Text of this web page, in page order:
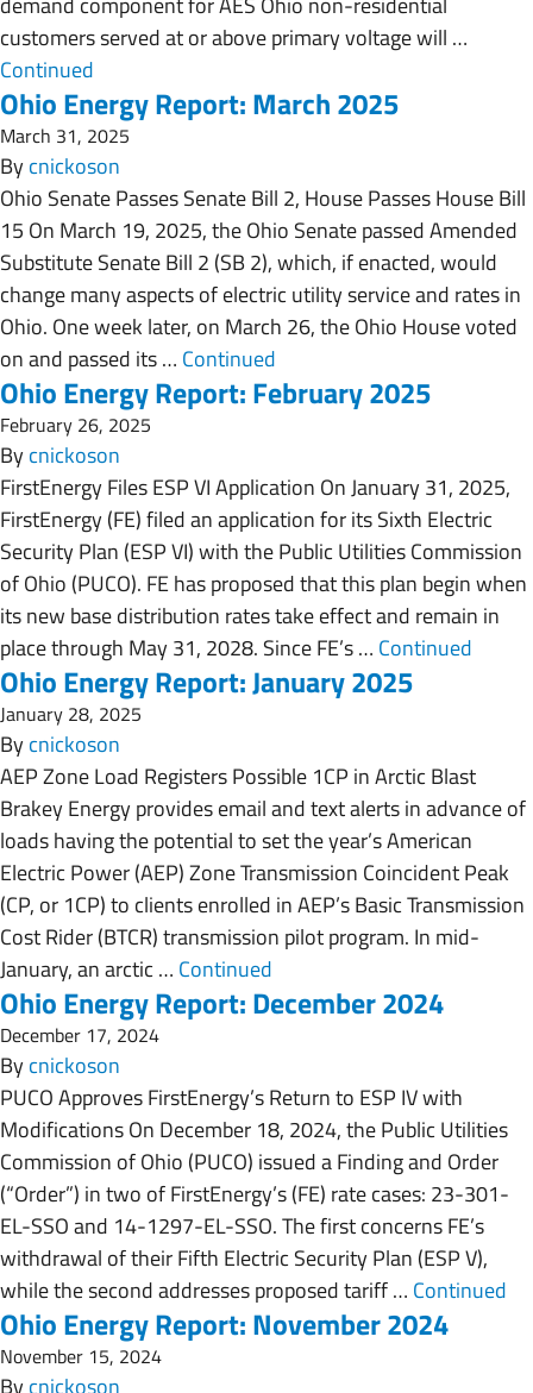
customers served at or above primary voltage will …
Continued
Ohio Energy Report: March 2025
March 31, 2025
Bycnickoson
Ohio Senate Passes Senate Bill 2, House Passes House Bill
15 On March 19, 2025, the Ohio Senate passed Amended
Substitute Senate Bill 2 (SB 2), which, if enacted, would
change many aspects of electric utility service and rates in
Ohio. One week later, on March 26, the Ohio House voted
on and passed its … Continued
Ohio Energy Report: February 2025
February 26, 2025
Bycnickoson
FirstEnergy Files ESP VI Application On January 31, 2025,
FirstEnergy (FE) filed an application for its Sixth Electric
Security Plan (ESP VI) with the Public Utilities Commission
of Ohio (PUCO). FE has proposed that this plan begin when
its new base distribution rates take effect and remain in
place through May 31, 2028. Since FE’s … Continued
Ohio Energy Report: January 2025
January 28, 2025
Bycnickoson
AEP Zone Load Registers Possible 1CP in Arctic Blast
Brakey Energy provides email and text alerts in advance of
loads having the potential to set the year’s American
Electric Power (AEP) Zone Transmission Coincident Peak
(CP, or 1CP) to clients enrolled in AEP’s Basic Transmission
Cost Rider (BTCR) transmission pilot program. In mid-
January, an arctic … Continued
Ohio Energy Report: December 2024
December 17, 2024
Bycnickoson
PUCO Approves FirstEnergy’s Return to ESP IV with
Modifications On December 18, 2024, the Public Utilities
Commission of Ohio (PUCO) issued a Finding and Order
(“Order”) in two of FirstEnergy’s (FE) rate cases: 23-301-
EL-SSO and 14-1297-EL-SSO. The first concerns FE’s
withdrawal of their Fifth Electric Security Plan (ESP V),
while the second addresses proposed tariff … Continued
Ohio Energy Report: November 2024
November 15, 2024
Bycnickoson